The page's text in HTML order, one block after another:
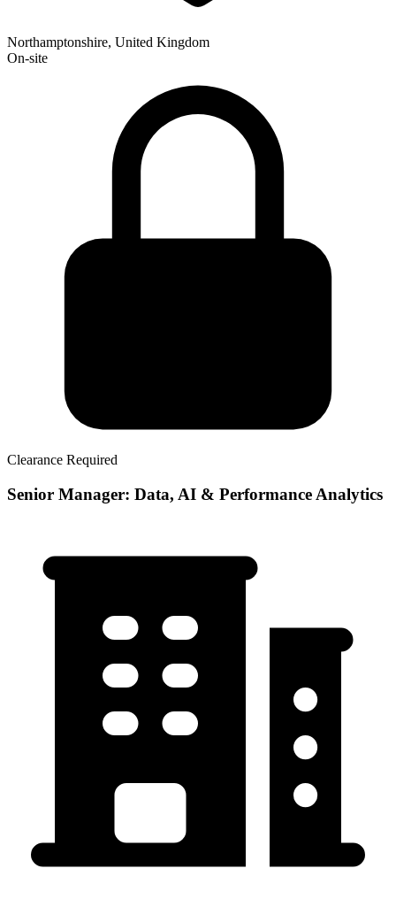
Northamptonshire, United Kingdom
On-site
Clearance Required
Senior Manager: Data, AI & Performance Analytics